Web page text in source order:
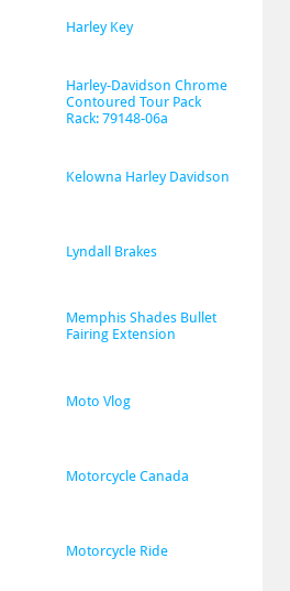
Harley Key
Harley-Davidson Chrome
Contoured Tour Pack
Rack: 79148-06a
Kelowna Harley Davidson
Lyndall Brakes
Memphis Shades Bullet
Fairing Extension
Moto Vlog
Motorcycle Canada
Motorcycle Ride